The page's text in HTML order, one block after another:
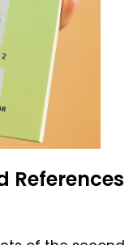
References